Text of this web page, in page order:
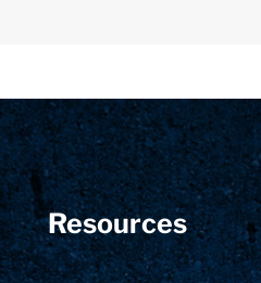
Resources